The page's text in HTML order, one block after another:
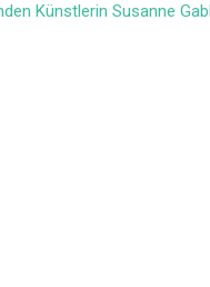
Künstlerin Susanne